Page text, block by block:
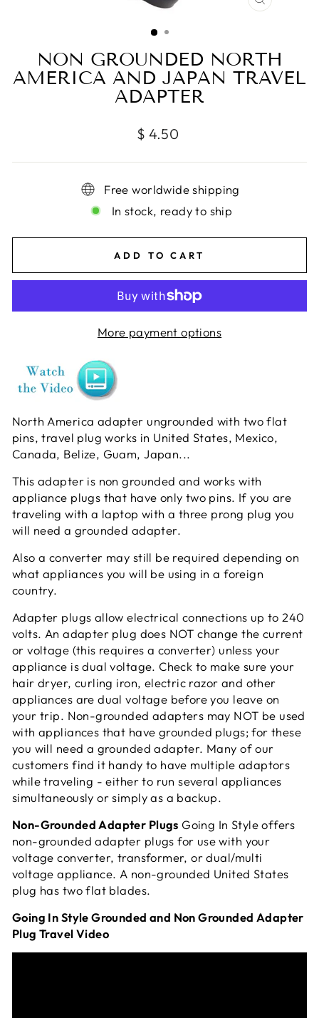
CLOSE
NON GROUNDED NORTH
AMERICA AND JAPAN TRAVEL
ADAPTER
Regular
$ 4.50
Free worldwide shipping
In stock, ready to ship
ADD TO CART
More payment options
North America adapter ungrounded with two flat
pins, travel plug works in United States, Mexico,
Canada, Belize, Guam, Japan...
This adapter is non grounded and works with
appliance plugs that have only two pins. If you are
traveling with a laptop with a three prong plug you
will need a grounded adapter.
Also a converter may still be required depending on
what appliances you will be using in a foreign
country.
Adapter plugs allow electrical connections up to 240
volts. An adapter plug does NOT change the current
or voltage (this requires a converter) unless your
appliance is dual voltage. Check to make sure your
hair dryer, curling iron, electric razor and other
appliances are dual voltage before you leave on
your trip. Non-grounded adapters may NOT be used
with appliances that have grounded plugs; for these
you will need a grounded adapter. Many of our
customers find it handy to have multiple adaptors
while traveling - either to run several appliances
simultaneously or simply as a backup.
Non-Grounded Adapter Plugs Going In Style offers
non-grounded adapter plugs for use with your
voltage converter, transformer, or dual/multi
voltage appliance. A non-grounded United States
plug has two flat blades.
Going In Style Grounded and Non Grounded Adapter
Plug Travel Video